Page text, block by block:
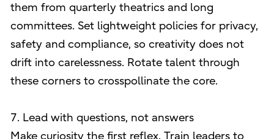
them from quarterly theatrics and long
committees. Set lightweight policies for privacy,
safety and compliance, so creativity does not
drift into carelessness. Rotate talent through
these corners to crosspollinate the core.
7. Lead with questions, not answers
Make curiosity the first reflex. Train leaders to